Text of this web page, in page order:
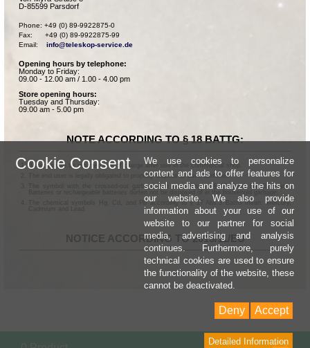
D-85599 Parsdorf
Phone: +49 (0) 89-9922875-0
Fax:      +49 (0) 89-9922875-99
Email: info@teleskop-service.de
Opening hours by telephone:
Monday to Friday:
09.00 - 12.00 am / 1.00 - 4.00 pm
Store opening hours:
Tuesday and Thursday:
09.00 am - 5.00 pm
NOTE ACCORDING TO § 18 BATTG:
Batteries can be returned free of charge after use in the commercial shop.
The end user is legally obligated to properly dispose of used batteries.
The symbol with the crossed-out garbage can according to § 17 Abs.1 BattG means:
Batteries or rechargeable batteries dürfen not be disposed of in the household garbage.
The chemical symbols Hg, Cd, and Pb according to § 17 Abs.3 BattG mean: Mercury,
NOTICE ACCORDING TO 2013/11/EU
Cookie Consent
We use cookies to personalize
content and ads to offer features for
social media and analyze the hits on
our website. We also provide
information about your use of our
website to our partner for social
media, advertising and analysis
continues. Furthermore, purely
technical cookies are used to ensure
the functionality of the website, these
cannot be deactivated.
Accept
Deny
Detailed Information